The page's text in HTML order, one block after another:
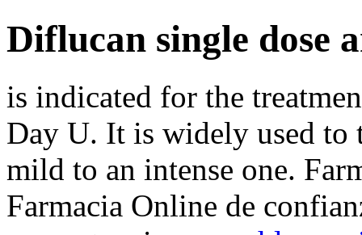
Diflucan single dose
is indicated for the
Day U. It is widely used
mild to an intense one.
Farmacia Online de